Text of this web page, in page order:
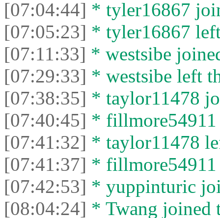
[07:04:44] * tyler16867
[07:05:23] * tyler16867
[07:11:33] * wеstsibe
[07:29:33] * wеstsibe left
[07:38:35] * taylor11478
[07:40:45] * fillmore54911
[07:41:32] * taylor11478
[07:41:37] * fillmore54911
[07:42:53] * yuppinturic
[08:04:24] * Twang joined